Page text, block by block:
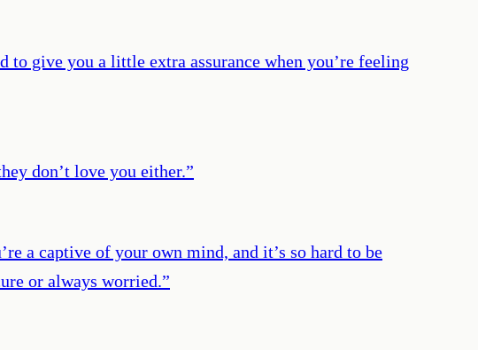
to give you a little extra assurance when you’re feeling
don’t love you either.”
a captive of your own mind, and it’s so hard to be
or always worried.”